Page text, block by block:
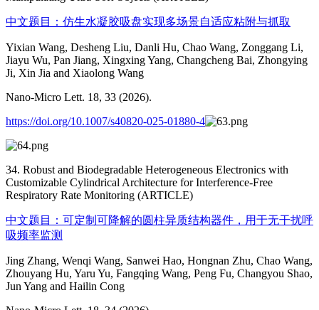
中文题目：仿生水凝胶吸盘实现多场景自适应粘附与抓取
Yixian Wang, Desheng Liu, Danli Hu, Chao Wang, Zonggang Li,
Jiayu Wu, Pan Jiang, Xingxing Yang, Changcheng Bai, Zhongying
Ji, Xin Jia and Xiaolong Wang
Nano-Micro Lett. 18, 33 (2026).
https://doi.org/10.1007/s40820-025-01880-4
34. Robust and Biodegradable Heterogeneous Electronics with
Customizable Cylindrical Architecture for Interference-Free
Respiratory Rate Monitoring (ARTICLE)
中文题目：可定制可降解的圆柱异质结构器件，用于无干扰呼
吸频率监测
Jing Zhang, Wenqi Wang, Sanwei Hao, Hongnan Zhu, Chao Wang,
Zhouyang Hu, Yaru Yu, Fangqing Wang, Peng Fu, Changyou Shao,
Jun Yang and Hailin Cong